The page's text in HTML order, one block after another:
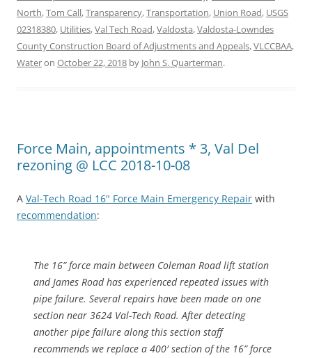
North,Tom Call,Transparency,Transportation, Union Road, USGS
02318380, Utilities,Val Tech Road,Valdosta,Valdosta-Lowndes
County Construction Board of Adjustments and Appeals,VLCCBAA,
Wateron October 22, 2018 by John S. Quarterman.
Force Main, appointments * 3, Val Del
rezoning @ LCC 2018-10-08
A Val-Tech Road 16" Force Main Emergency Repair with
recommendation:
The 16” force main between Coleman Road lift station
and James Road has experienced repeated issues with
pipe failure. Several repairs have been made on one
section near 3624 Val-Tech Road. After detecting
another pipe failure along this section staff
recommends we replace a 400′ section of the 16” force